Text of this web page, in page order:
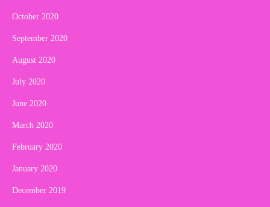
October 2020
September 2020
August 2020
July 2020
June 2020
March 2020
February 2020
January 2020
December 2019